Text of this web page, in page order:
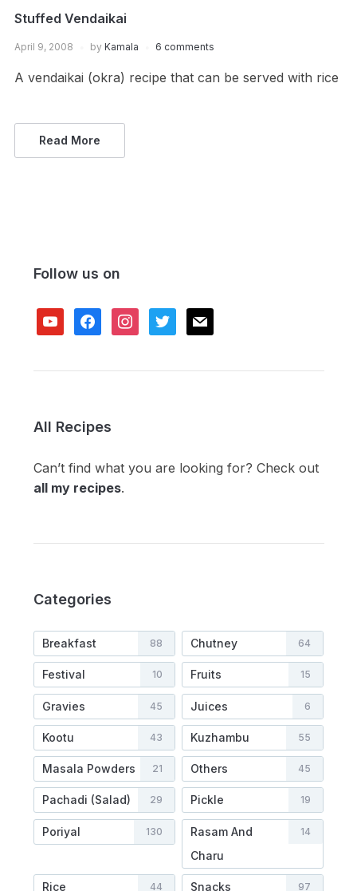
Stuffed Vendaikai
April 9, 2008 by Kamala 6 comments
A vendaikai (okra) recipe that can be served with rice
Read More
Follow us on
youtubefacebookinstagram
twitter mail
All Recipes
Can’t find what you are looking for? Check out
all my recipes.
Categories
Breakfast 88 Chutney 64
Festival 10 Fruits 15
Gravies 45 Juices 6
Kootu 43 Kuzhambu 55
Masala Powders 21 Others 45
Pachadi (Salad) 29 Pickle 19
Poriyal 130
Rasam And
Charu
14
Rice 44 Snacks 97